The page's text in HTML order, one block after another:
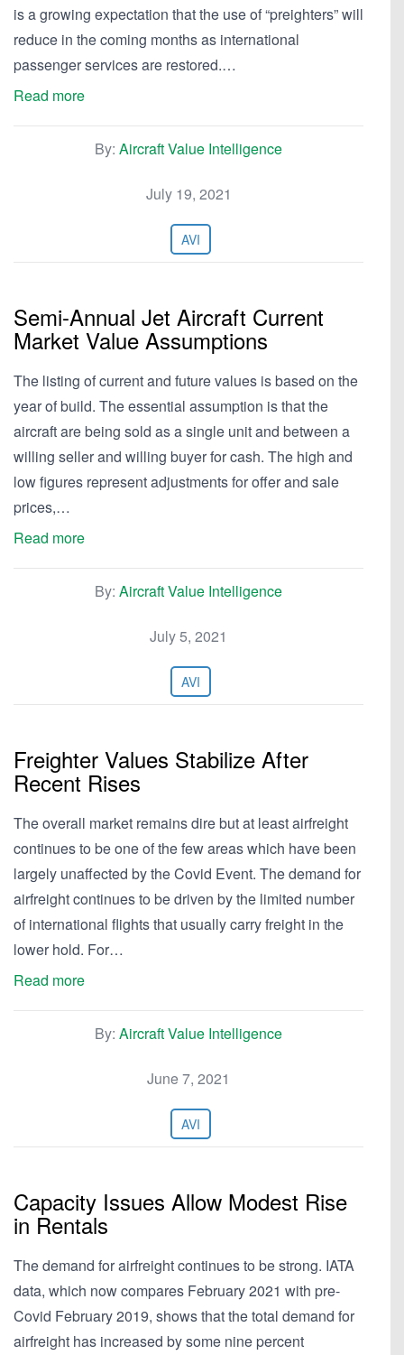
is a growing expectation that the use of “preighters” will
reduce in the coming months as international
passenger services are restored.…
Read more
By: Aircraft Value Intelligence
July 19, 2021
AVI
Semi-Annual Jet Aircraft Current
Market Value Assumptions
The listing of current and future values is based on the
year of build. The essential assumption is that the
aircraft are being sold as a single unit and between a
willing seller and willing buyer for cash. The high and
low figures represent adjustments for offer and sale
prices,…
Read more
By: Aircraft Value Intelligence
July 5, 2021
AVI
Freighter Values Stabilize After
Recent Rises
The overall market remains dire but at least airfreight
continues to be one of the few areas which have been
largely unaffected by the Covid Event. The demand for
airfreight continues to be driven by the limited number
of international flights that usually carry freight in the
lower hold. For…
Read more
By: Aircraft Value Intelligence
June 7, 2021
AVI
Capacity Issues Allow Modest Rise
in Rentals
The demand for airfreight continues to be strong. IATA
data, which now compares February 2021 with pre-
Covid February 2019, shows that the total demand for
airfreight has increased by some nine percent